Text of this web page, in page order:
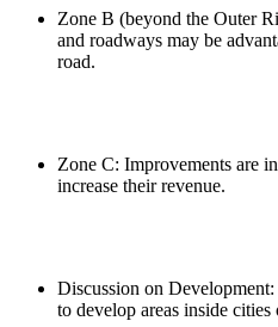
Zone B (beyond the Outer
and roadways may be
road.
Zone C: Improvements are
increase their revenue.
Discussion on
to develop areas inside